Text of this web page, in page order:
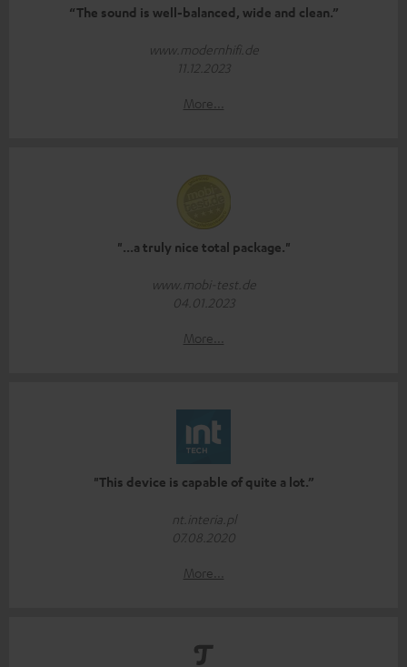
“The sound is well-balanced, wide and clean.”
www.modernhifi.de
11.12.2023
More...
"...a truly nice total package."
www.mobi-test.de
04.01.2023
More...
"This device is capable of quite a lot.”
nt.interia.pl
07.08.2020
More...